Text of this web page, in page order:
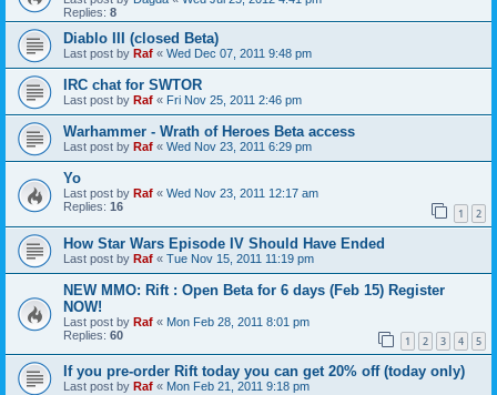
Replies: 8
Diablo III (closed Beta)
Last post by Raf « Wed Dec 07, 2011 9:48 pm
IRC chat for SWTOR
Last post by Raf « Fri Nov 25, 2011 2:46 pm
Warhammer - Wrath of Heroes Beta access
Last post by Raf « Wed Nov 23, 2011 6:29 pm
Yo
Last post by Raf « Wed Nov 23, 2011 12:17 am
Replies: 16 1 2
How Star Wars Episode IV Should Have Ended
Last post by Raf « Tue Nov 15, 2011 11:19 pm
NEW MMO: Rift : Open Beta for 6 days (Feb 15) Register
NOW!
Last post by Raf « Mon Feb 28, 2011 8:01 pm
Replies: 60 1 2 3 4 5
If you pre-order Rift today you can get 20% off (today only)
Last post by Raf « Mon Feb 21, 2011 9:18 pm